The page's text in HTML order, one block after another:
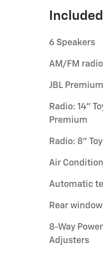
6 Speakers
AM/FM
JBL
Radio: 14"
Premium
Radio: 8"
Air
Automatic
Rear
8-Way
Adjusters